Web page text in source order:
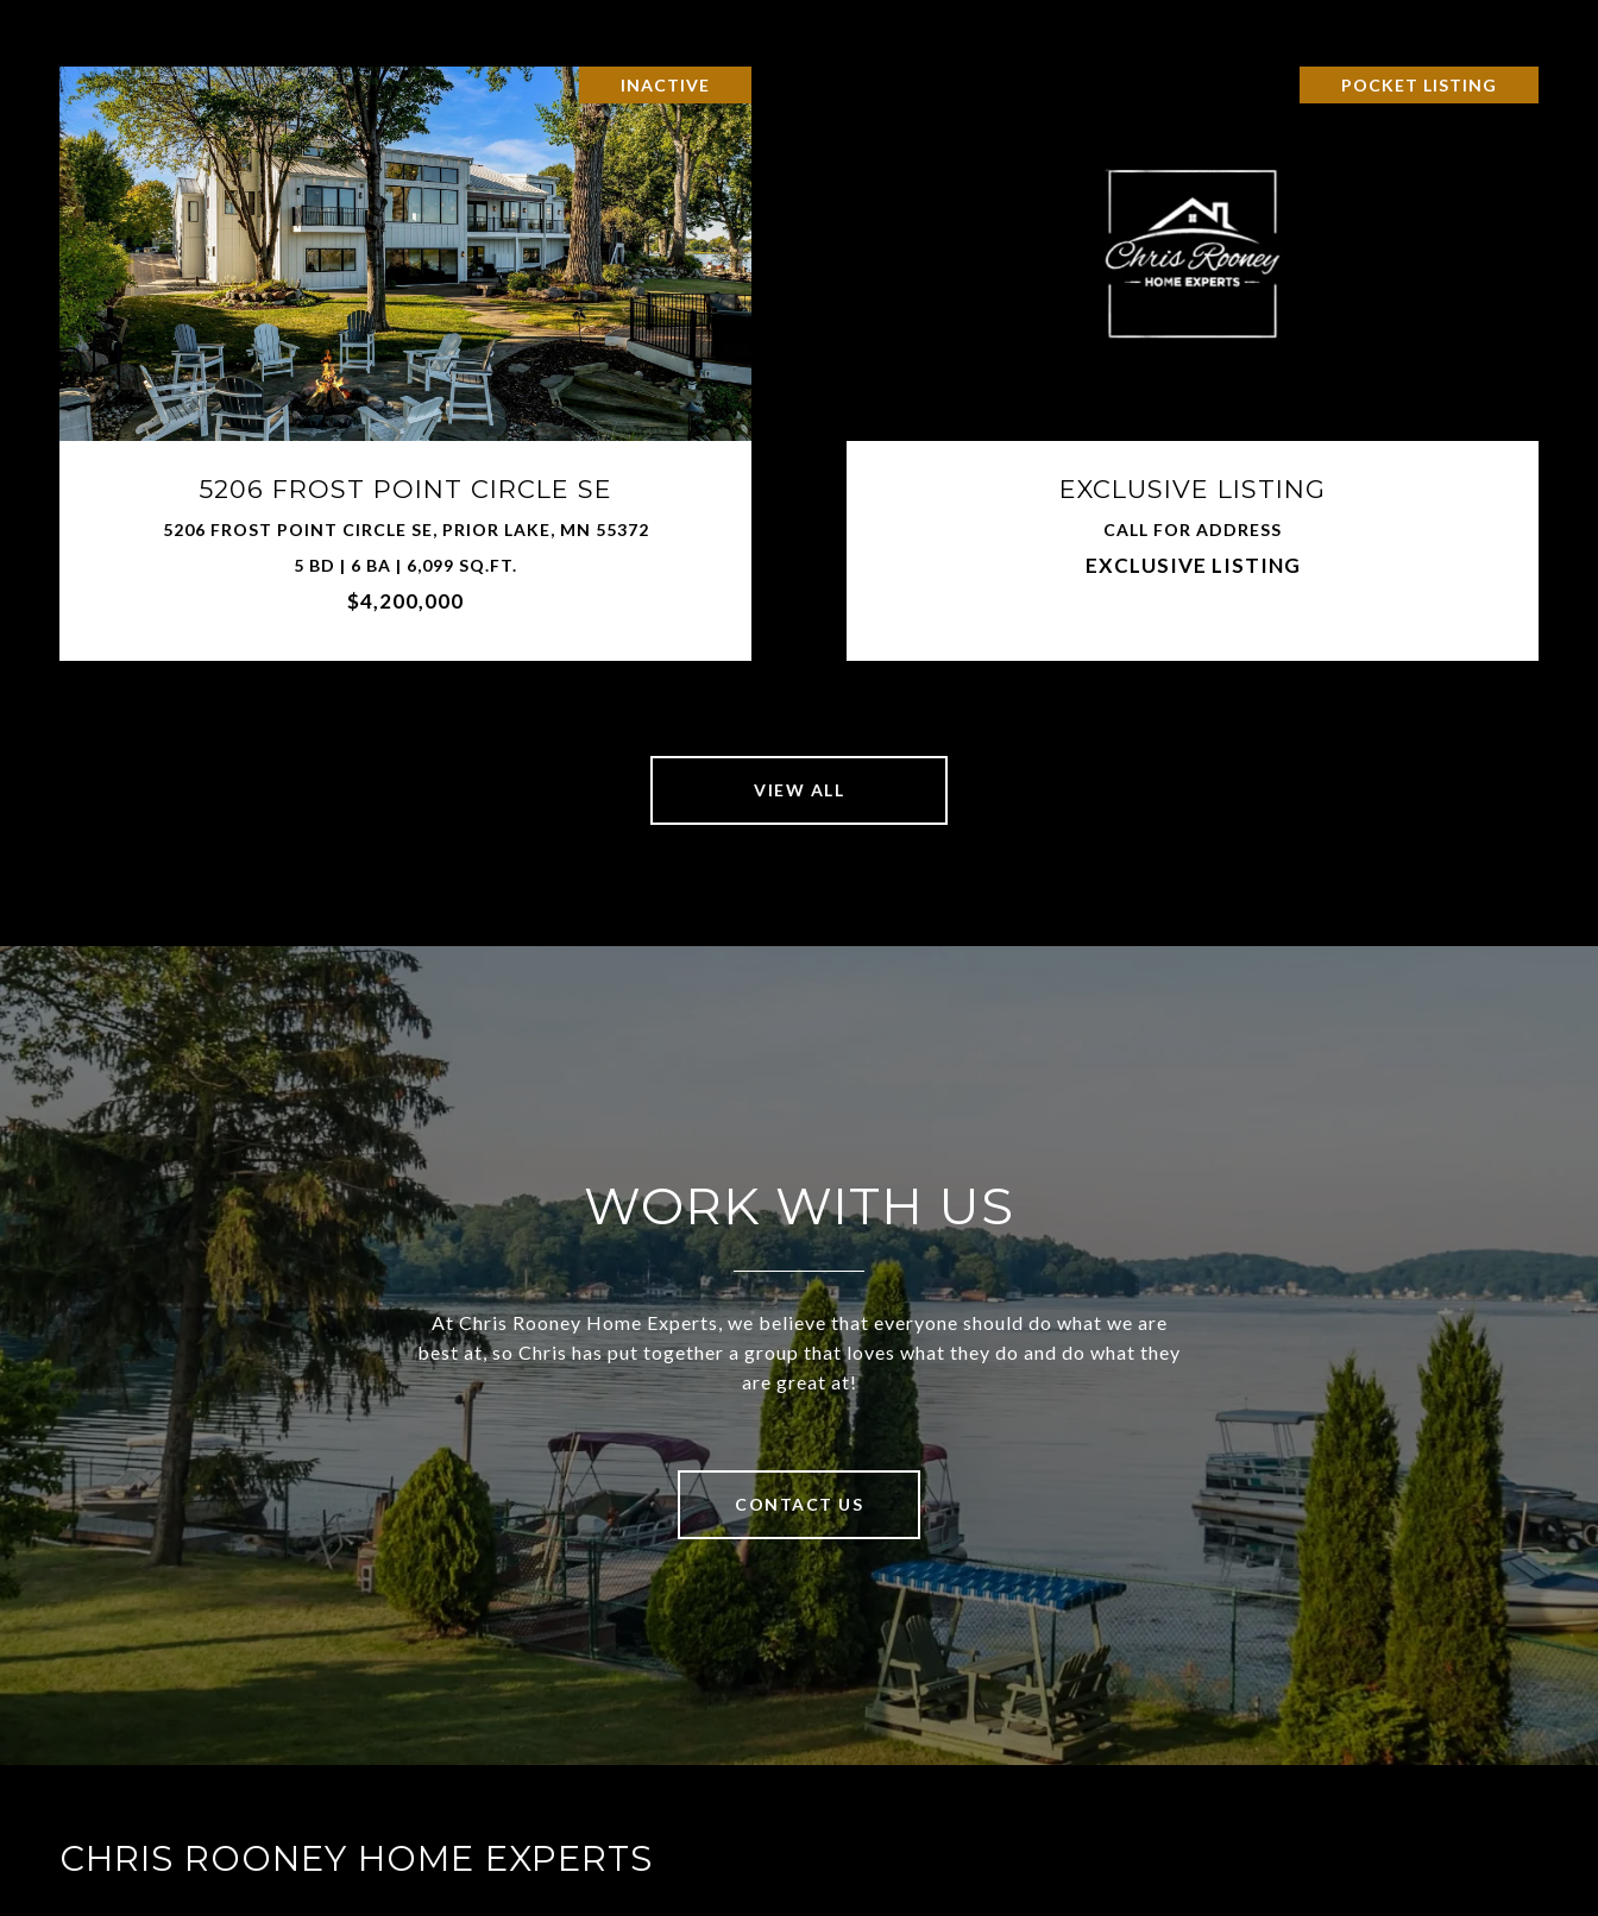
INACTIVE
5206 FROST POINT CIRCLE SE
5206 FROST POINT CIRCLE SE, PRIOR LAKE, MN 55372
5 BD | 6 BA | 6,099 SQ.FT.
$4,200,000
POCKET LISTING
EXCLUSIVE LISTING
CALL FOR ADDRESS
EXCLUSIVE LISTING
VIEW ALL
WORK WITH US
At Chris Rooney Home Experts, we believe that everyone should do what we are
best at, so Chris has put together a group that loves what they do and do what they
are great at!
CONTACT US
CHRIS ROONEY HOME EXPERTS